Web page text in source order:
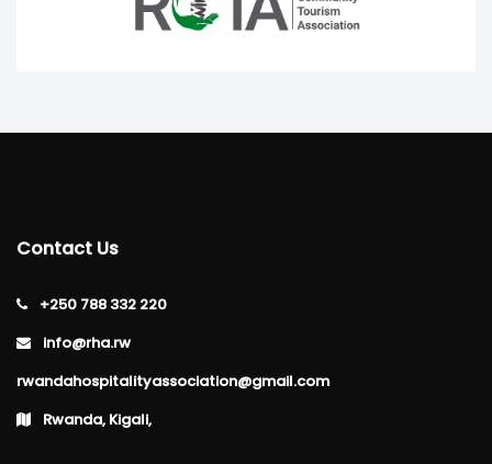
Contact Us
+250 788 332 220
info@rha.rw
rwandahospitalityassociation@gmail.com
Rwanda, Kigali,